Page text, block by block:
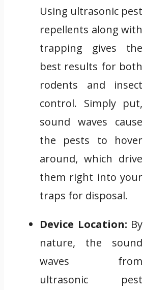
Using ultrasonic pest
repellents along with
trapping gives the
best results for both
rodents and insect
control. Simply put,
sound waves cause
the pests to hover
around, which drive
them right into your
traps for disposal.
Device Location: By
nature, the sound
waves from
ultrasonic pest